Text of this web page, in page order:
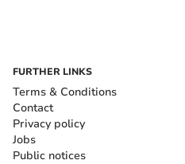
FURTHER LINKS
Terms & Conditions
Contact
Privacy policy
Jobs
Public notices